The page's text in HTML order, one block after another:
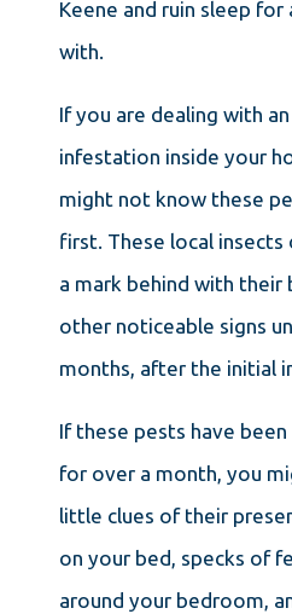
Keene and ruin sleep
with.
If you are dealing with
infestation inside your
might not know these
first. These local insects
a mark behind with their
other noticeable signs
months, after the initial
If these pests have
for over a month, you
little clues of their
on your bed, specks of
around your bedroom,